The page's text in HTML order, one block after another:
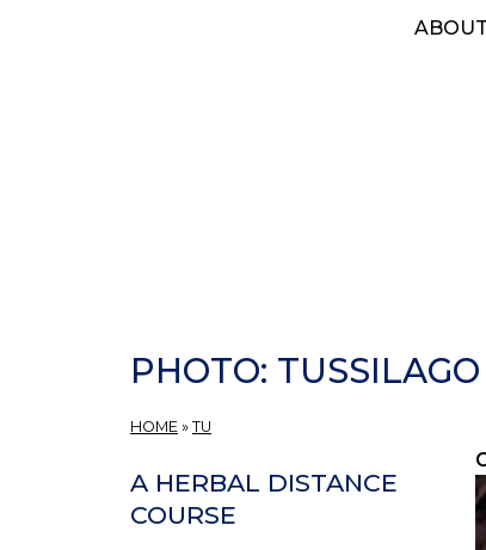
ABOUT
PHOTO:
HOME » TU
A HERBAL DISTANCE
COURSE